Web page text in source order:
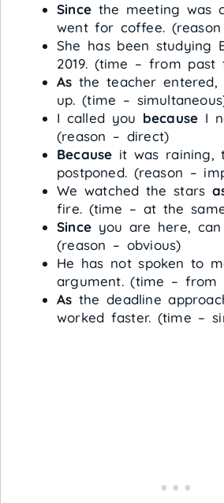
Since the meeting was
went for coffee.
She has been studying
2019. (time – from past
As the teacher entered,
up. (time –
I called you because I
(reason – direct)
Because it was raining,
postponed. (reason –
We watched the stars
fire. (time – at the
Since you are here,
(reason – obvious)
He has not spoken to
argument. (time – from
As the deadline
worked faster. (time –